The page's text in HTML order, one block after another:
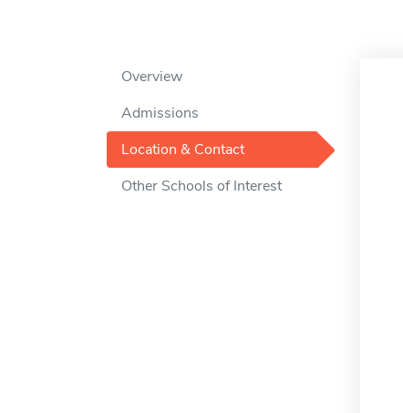
Overview
Admissions
Location & Contact
Other Schools of Interest